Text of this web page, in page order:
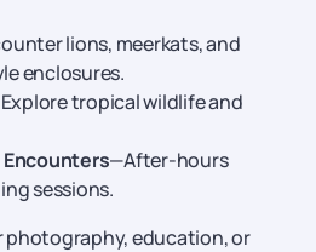
lions, meerkats, and
enclosures.
tropical wildlife and
Encounters—After-hours
sessions.
photography, education, or